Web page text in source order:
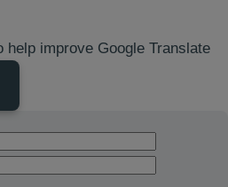
help improve Google Translate